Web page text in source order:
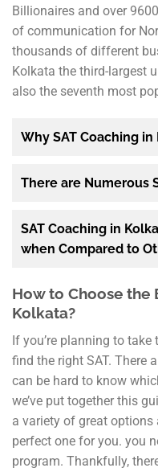
Billionaires and over
of communication for
thousands of different
Kolkata the third-largest
also the seventh most
Why SAT Coaching
There are Numerous
SAT Coaching in
when Compared to
How to Choose the
Kolkata?
If you’re planning to take
find the right SAT. There
can be hard to know
we’ve put together this
a variety of great options
perfect one for you. you
program. Thankfully,